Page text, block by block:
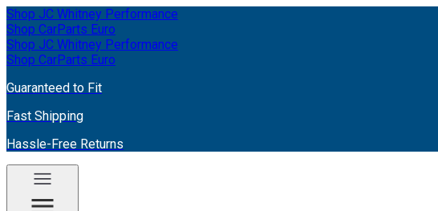
Shop JC Whitney Performance
Shop CarParts Euro
Shop JC Whitney Performance
Shop CarParts Euro
Guaranteed to Fit
Fast Shipping
Hassle-Free Returns